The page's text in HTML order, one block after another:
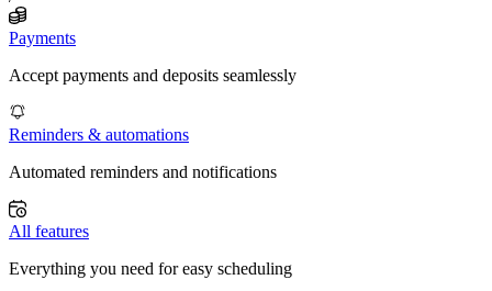
Payments
Accept payments and deposits seamlessly
Reminders & automations
Automated reminders and notifications
All features
Everything you need for easy scheduling